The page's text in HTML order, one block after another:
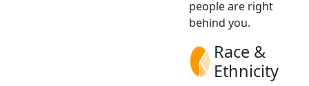
people are right
behind you.
Race &
Ethnicity